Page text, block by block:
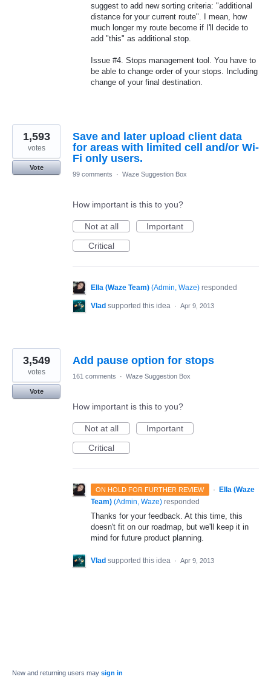
suggest to add new sorting criteria: "additional
distance for your current route". I mean, how
much longer my route become if I'll decide to
add "this" as additional stop.
Issue #4. Stops management tool. You have to
be able to change order of your stops. Including
change of your final destination.
Save and later upload client data
for areas with limited cell and/or Wi-
Fi only users.
1,593
votes
Vote
99 comments
· Waze Suggestion Box
How important is this to you?
Not at all
Important
Critical
Ella (Waze Team) (Admin, Waze) responded
Vlad supported this idea · Apr 9, 2013
Add pause option for stops
3,549
votes
Vote
161 comments · Waze Suggestion Box
How important is this to you?
Not at all
Important
Critical
ON HOLD FOR FURTHER REVIEW · Ella (Waze
Team) (Admin, Waze) responded
Thanks for your feedback. At this time, this
doesn't fit on our roadmap, but we'll keep it in
mind for future product planning.
Vlad supported this idea · Apr 9, 2013
New and returning users may sign in